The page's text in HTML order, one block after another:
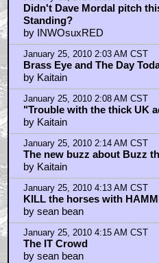
Didn't Dave Mordal pitch
Standing?
by INWOsuxRED
January 25, 2010 2:03 AM CST
Brass Eye and The Day
by Kaitain
January 25, 2010 2:08 AM CST
"Trouble with the thick UK
by Kaitain
January 25, 2010 2:14 AM CST
The new buzz about Buzz
by Kaitain
January 25, 2010 4:13 AM CST
KILL the horses with
by sean bean
January 25, 2010 4:15 AM CST
The IT Crowd
by sean bean